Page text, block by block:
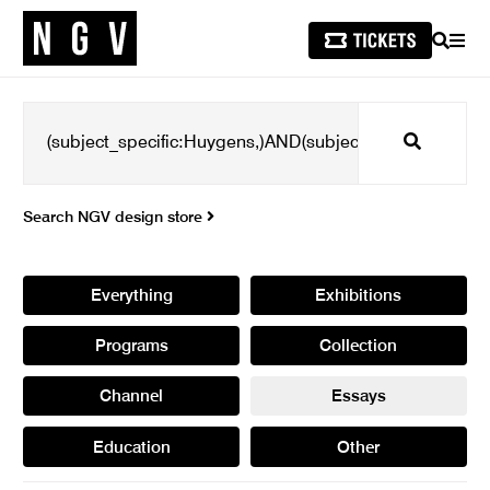
SEARCH
Search
Search NGV design store
Everything Exhibitions
Programs Collection
Channel Essays
Education Other